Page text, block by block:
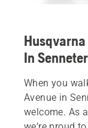
In
When you
Avenue in
welcome. As